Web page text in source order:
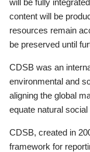
content will be
resources remain
be preserved until
CDSB was an
environmental and
aligning the global
equate natural
CDSB, created in
framework for